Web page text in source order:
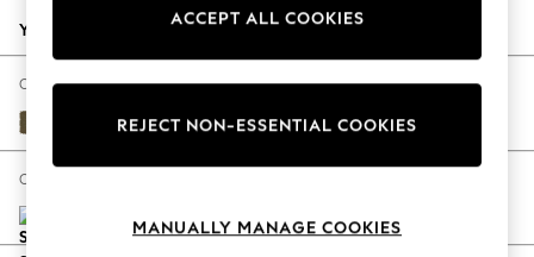
Autumn Must Haves
The Occasion Shop
Hardware Detailing
Escape into Summer: As Advertised
Spring Dressing
Coastal Prints
Your chosen options:
Change Fabric And Colour
Fine Chenille Easy Clean Dark Moss Green
Change Size And Shape
ACCEPT ALL COOKIES
REJECT NON-ESSENTIAL COOKIES
MANUALLY MANAGE COOKIES